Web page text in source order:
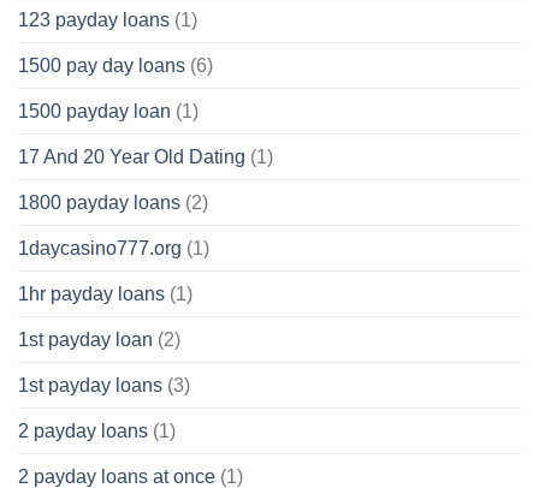
123 payday loans (1)
1500 pay day loans (6)
1500 payday loan (1)
17 And 20 Year Old Dating (1)
1800 payday loans (2)
1daycasino777.org (1)
1hr payday loans (1)
1st payday loan (2)
1st payday loans (3)
2 payday loans (1)
2 payday loans at once (1)